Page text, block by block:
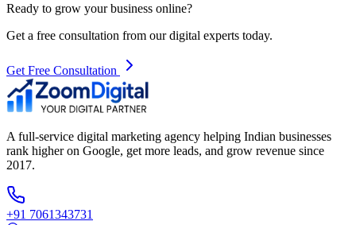
Ready to grow your business online?
Get a free consultation from our digital experts today.
Get Free Consultation
A full-service digital marketing agency helping Indian businesses
rank higher on Google, get more leads, and grow revenue since
2017.
+91 7061343731